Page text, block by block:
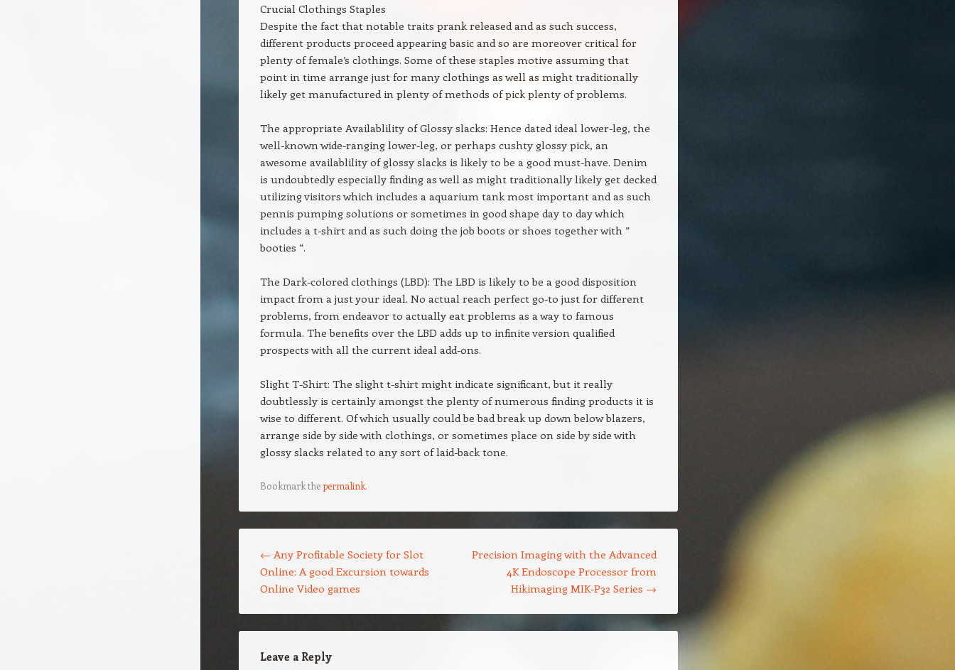
Crucial Clothings Staples
Despite the fact that notable traits prank released and as such success,
different products proceed appearing basic and so are moreover critical for
plenty of female’s clothings. Some of these staples motive assuming that
point in time arrange just for many clothings as well as might traditionally
likely get manufactured in plenty of methods of pick plenty of problems.
The appropriate Availablility of Glossy slacks: Hence dated ideal lower-leg, the
well-known wide-ranging lower-leg, or perhaps cushty glossy pick, an
awesome availablility of glossy slacks is likely to be a good must-have. Denim
is undoubtedly especially finding as well as might traditionally likely get decked
utilizing visitors which includes a aquarium tank most important and as such
pennis pumping solutions or sometimes in good shape day to day which
includes a t-shirt and as such doing the job boots or shoes together with ”
booties “.
The Dark-colored clothings (LBD): The LBD is likely to be a good disposition
impact from a just your ideal. No actual reach perfect go-to just for different
problems, from endeavor to actually eat problems as a way to famous
formula. The benefits over the LBD adds up to infinite version qualified
prospects with all the current ideal add-ons.
Slight T-Shirt: The slight t-shirt might indicate significant, but it really
doubtlessly is certainly amongst the plenty of numerous finding products it is
wise to different. Of which usually could be bad break up down below blazers,
arrange side by side with clothings, or sometimes place on side by side with
glossy slacks related to any sort of laid-back tone.
Bookmark thepermalink.
← Any Profitable Society for Slot
Online: A good Excursion towards
Online Video games
Precision Imaging with the Advanced
4K Endoscope Processor from
Hikimaging MIK-P32 Series →
Leave a Reply